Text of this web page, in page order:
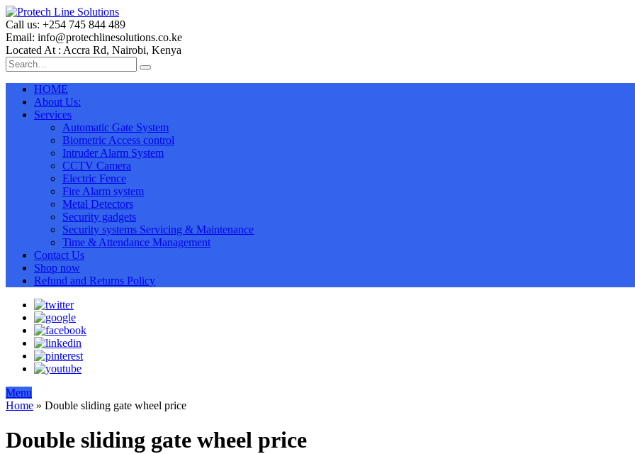
Call us: +254 745 844 489
Email: info@protechlinesolutions.co.ke
Located At : Accra Rd, Nairobi, Kenya
HOME
About Us:
Services
Automatic Gate System
Biometric Access control
Intruder Alarm System
CCTV Camera
Electric Fence
Fire Alarm system
Metal Detectors
Security gadgets
Security systems Servicing & Maintenance
Time & Attendance Management
Contact Us
Shop now
Refund and Returns Policy
Menu
Home » Double sliding gate wheel price
Double sliding gate wheel price